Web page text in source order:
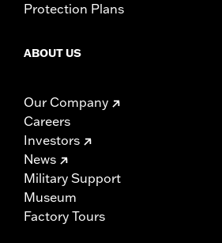
Protection Plans
ABOUT US
Our Company
Careers
Investors
News
Military Support
Museum
Factory Tours